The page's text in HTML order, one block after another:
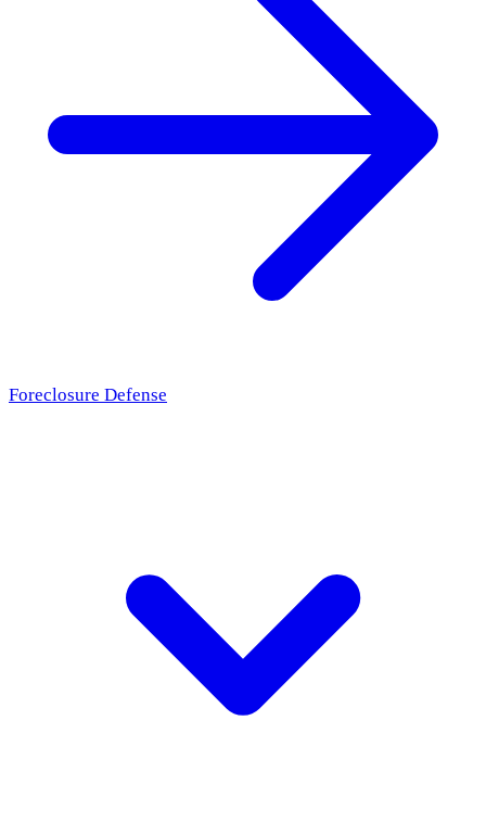
Foreclosure Defense